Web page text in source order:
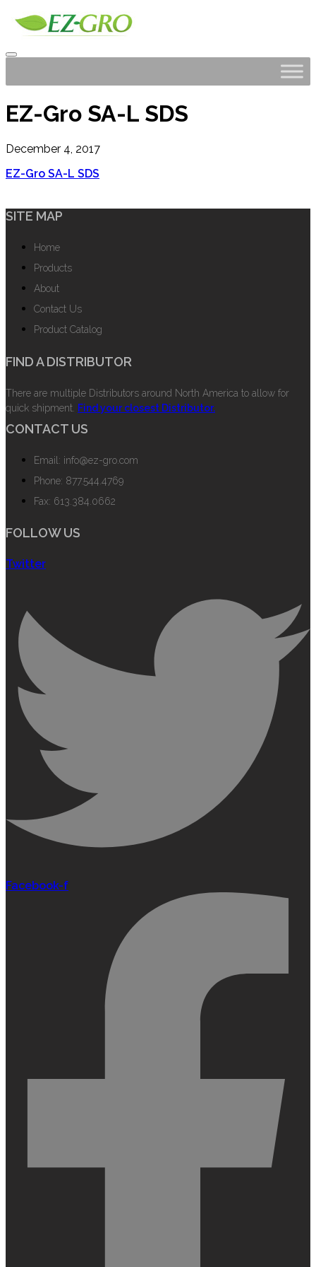
EZ-Gro SA-L SDS
December 4, 2017
EZ-Gro SA-L SDS
SITE MAP
Home
Products
About
Contact Us
Product Catalog
FIND A DISTRIBUTOR
There are multiple Distributors around North America to allow for
quick shipment. Find your closest Distributor.
CONTACT US
Email: info@ez-gro.com
Phone: 877.544.4769
Fax: 613.384.0662
FOLLOW US
Twitter
Facebook-f